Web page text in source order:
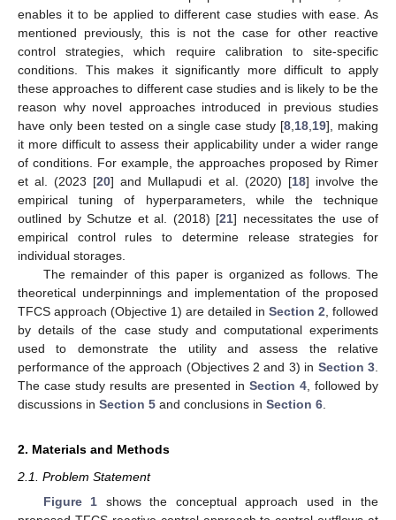
enables it to be applied to different case studies with ease. As
mentioned previously, this is not the case for other reactive
control strategies, which require calibration to site-specific
conditions. This makes it significantly more difficult to apply
these approaches to different case studies and is likely to be the
reason why novel approaches introduced in previous studies
have only been tested on a single case study [8 18 19], making
it more difficult to assess their applicability under a wider range
of conditions. For example, the approaches proposed by Rimer
et al. (2023 [20] and Mullapudi et al. (2020) [18] involve the
empirical tuning of hyperparameters, while the technique
outlined by Schutze et al. (2018) [21] necessitates the use of
empirical control rules to determine release strategies for
individual storages.
The remainder of this paper is organized as follows. The
theoretical underpinnings and implementation of the proposed
TFCS approach (Objective 1) are detailed in Section 2 , followed
by details of the case study and computational experiments
used to demonstrate the utility and assess the relative
performance of the approach (Objectives 2 and 3) in Section 3
The case study results are presented in Section 4 , followed by
discussions in Section 5 and conclusions in Section 6
2. Materials and Methods
2.1. Problem Statement
Figure 1 shows the conceptual approach used in the